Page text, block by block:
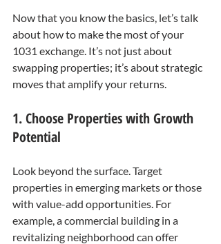
Now that you know the basics, let’s talk
about how to make the most of your
1031 exchange. It’s not just about
swapping properties; it’s about strategic
moves that amplify your returns.
1. Choose Properties with Growth
Potential
Look beyond the surface. Target
properties in emerging markets or those
with value-add opportunities. For
example, a commercial building in a
revitalizing neighborhood can offer